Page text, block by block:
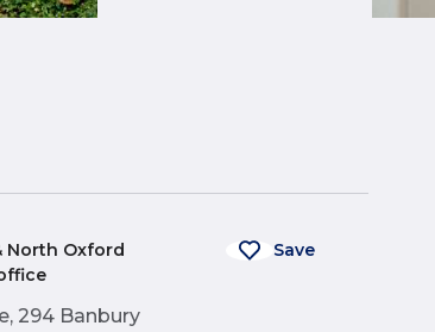
North Oxford
294 Banbury
Save